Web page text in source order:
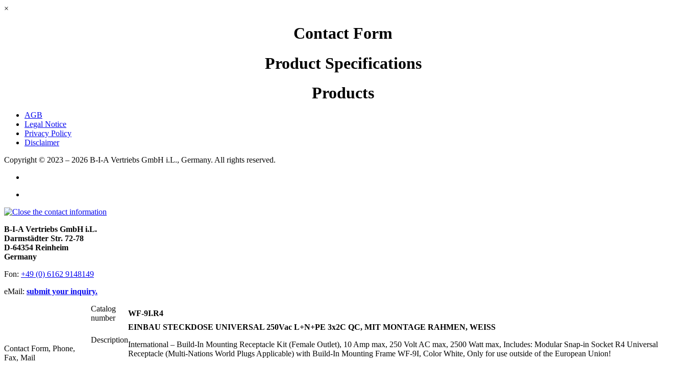
×
Contact Form
Product Specifications
Products
AGB
Legal Notice
Privacy Policy
Disclaimer
Copyright © 2023 – 2026 B-I-A Vertriebs GmbH i.L., Germany. All rights reserved.
B-I-A Vertriebs GmbH i.L.
Darmstädter Str. 72-78
D-64354 Reinheim
Germany
Fon: +49 (0) 6162 9148149
eMail: submit your inquiry.
Contact Form, Phone,
Fax, Mail
Catalog
number
WF-9I.R4
Description
EINBAU STECKDOSE UNIVERSAL 250Vac L+N+PE 3x2C QC, MIT MONTAGE RAHMEN, WEISS
International – Build-In Mounting Receptacle Kit (Female Outlet), 10 Amp max, 250 Volt AC max, 2500 Watt max, Includes: Modular Snap-in Socket R4 Universal
Receptacle (Multi-Nations World Plugs Applicable) with Build-In Mounting Frame WF-9I, Color White, Only for use outside of the European Union!